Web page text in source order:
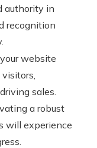
authority in
recognition
your website
sales.
a robust
will experience